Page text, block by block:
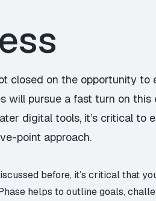
closed on the opportunity
will pursue a fast turn on
digital tools, it’s critical to
point approach.
before, it’s critical that
helps to outline goals,